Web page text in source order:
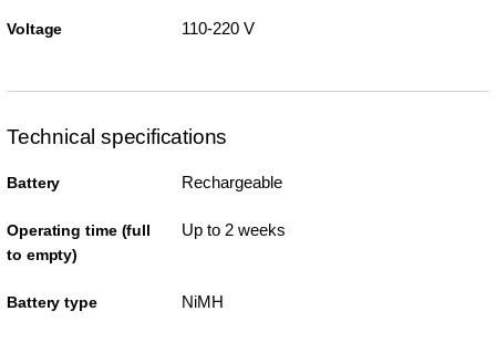
Voltage 110-220 V
Technical specifications
Battery Rechargeable
Operating time (full
to empty)
Up to 2 weeks
Battery type NiMH